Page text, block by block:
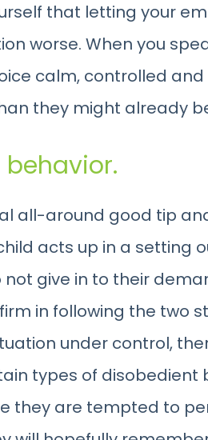
that letting your
worse. When you
calm, controlled
they might already
behavior.
all-around good tip
acts up in a setting
give in to their
in following the two
under control,
types of disobedient
they are tempted to